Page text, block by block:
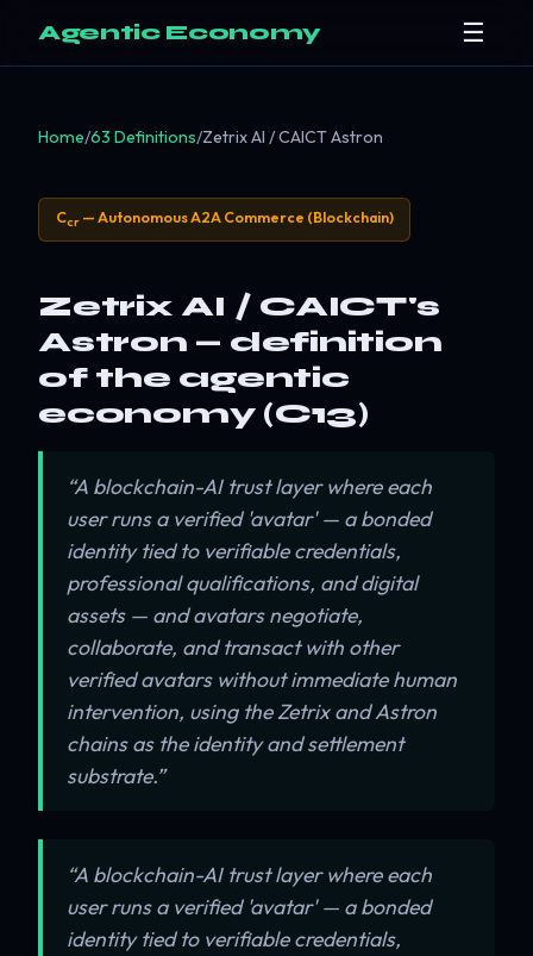
Agentic Economy ☰
Home/63 Definitions/Zetrix AI / CAICT Astron
Ccr— Autonomous A2A Commerce (Blockchain)
Zetrix AI / CAICT's
Astron — definition
of the agentic
economy (C13)
“A blockchain-AI trust layer where each
user runs a verified 'avatar' — a bonded
identity tied to verifiable credentials,
professional qualifications, and digital
assets — and avatars negotiate,
collaborate, and transact with other
verified avatars without immediate human
intervention, using the Zetrix and Astron
chains as the identity and settlement
substrate.”
“A blockchain-AI trust layer where each
user runs a verified 'avatar' — a bonded
identity tied to verifiable credentials,